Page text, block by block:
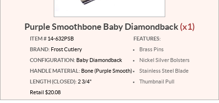
Purple Smoothbone Baby Diamondback(x1)
ITEM #14-632PSB
BRAND: Frost Cutlery
CONFIGURATION: Baby Diamondback
HANDLE MATERIAL: Bone (Purple Smooth)
LENGTH (CLOSED): 2 3/4"
Retail $20.08
FEATURES:
Brass Pins
Nickel Silver Bolsters
Stainless Steel Blade
Thumbnail Pull